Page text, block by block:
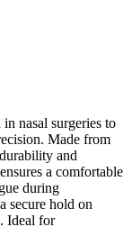
nasal surgeries to
Made from
and
a comfortable
during
secure hold on
Ideal for